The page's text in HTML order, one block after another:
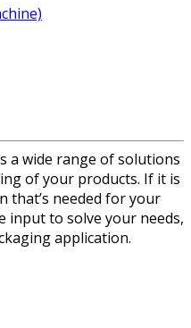
a wide range of solutions
of your products. If it is
that’s needed for your
input to solve your needs,
application.